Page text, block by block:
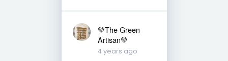
💚The Green
Artisan💚
4 years ago